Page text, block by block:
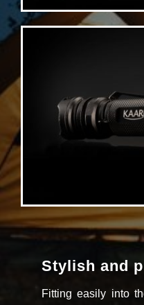
Stylish and
Fitting easily into